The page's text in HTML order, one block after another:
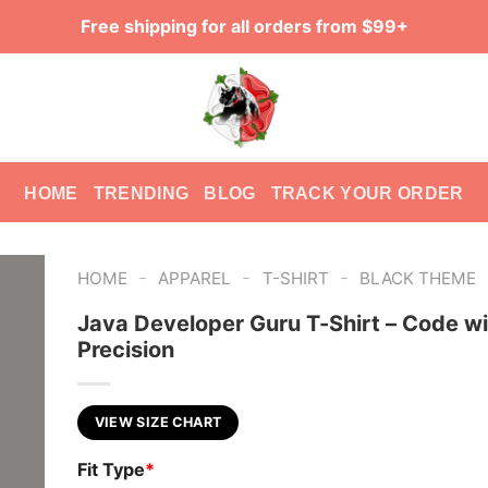
Free shipping for all orders from $99+
HOME TRENDING BLOG TRACK YOUR ORDER
HOME - APPAREL - T-SHIRT - BLACK THEME
Java Developer Guru T-Shirt – Code
Precision
VIEW SIZE CHART
Fit Type*